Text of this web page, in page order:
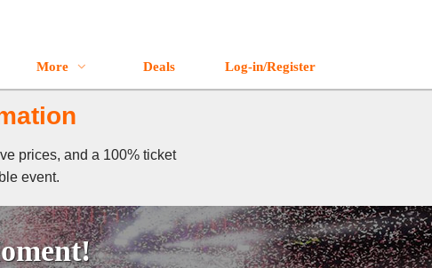
More Deals Log-in/Register
prices, and a 100% ticket
event.